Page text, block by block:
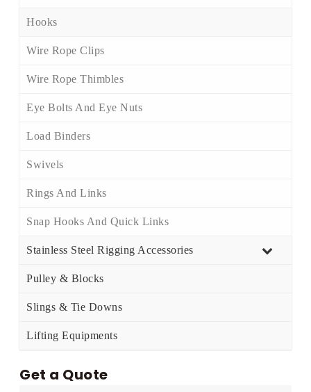
Hooks
Wire Rope Clips
Wire Rope Thimbles
Eye Bolts And Eye Nuts
Load Binders
Swivels
Rings And Links
Snap Hooks And Quick Links
Stainless Steel Rigging Accessories
Pulley & Blocks
Slings & Tie Downs
Lifting Equipments
Get a Quote